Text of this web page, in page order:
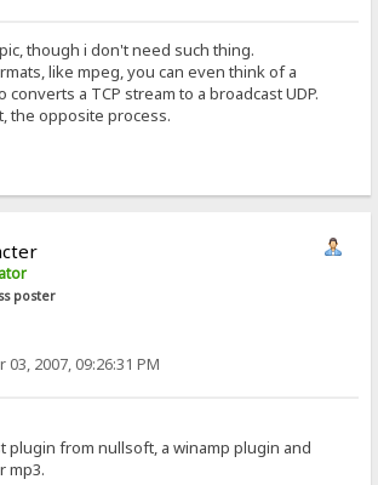
though i don't need such thing.
like mpeg, you can even think of a
a TCP stream to a broadcast UDP.
the opposite process.
poster
03, 2007, 09:26:31 PM
plugin from nullsoft, a winamp plugin and
mp3.